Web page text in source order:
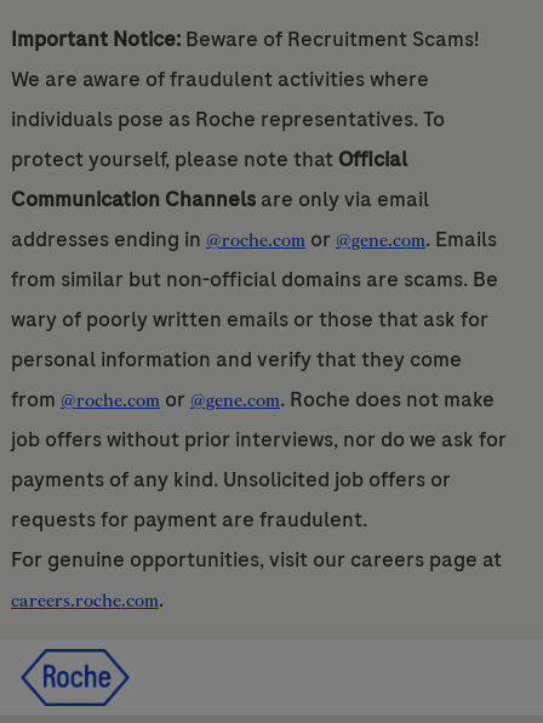
Important Notice:Beware of Recruitment Scams!
We are aware of fraudulent activities where
individuals pose as Roche representatives. To
protect yourself, please note that Official
Communication Channelsare only via email
addresses ending in @roche.comor @gene.com. Emails
from similar but non-official domains are scams. Be
wary of poorly written emails or those that ask for
personal information and verify that they come
from @roche.comor @gene.com. Roche does not make
job offers without prior interviews, nor do we ask for
payments of any kind. Unsolicited job offers or
requests for payment are fraudulent.
For genuine opportunities, visit our careers page at
careers.roche.com.